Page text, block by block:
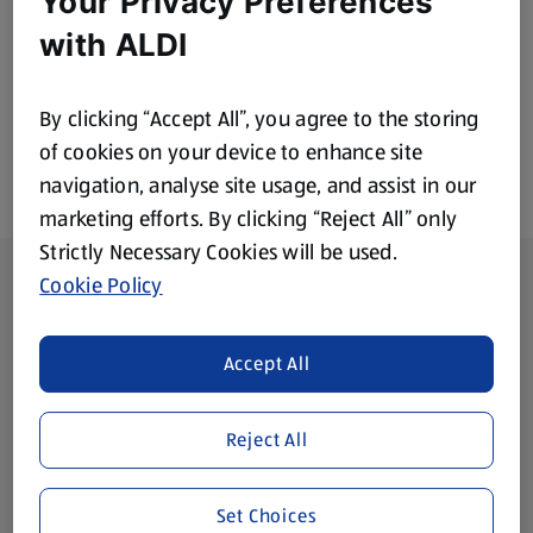
£5.15 £1.99
Footer Menu - further links
About ALDI
Corporate Responsibility
Modern Slavery Act
(opens in a new tab)
with ALDI
By clicking “Accept All”, you agree to the storing
of cookies on your device to enhance site
navigation, analyse site usage, and assist in our
marketing efforts. By clicking “Reject All” only
Strictly Necessary Cookies will be used.
Cookie Policy
Reject All
Accept All
Set Choices